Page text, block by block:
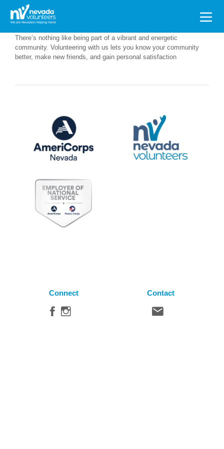
Search
for:
There’s nothing like being part of a vibrant and energetic
community. Volunteering with us lets you know your community
better, make new friends, and gain personal satisfaction
Connect Contact